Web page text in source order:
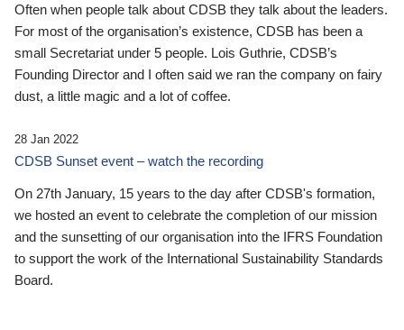
Often when people talk about CDSB they talk about the leaders.
For most of the organisation’s existence, CDSB has been a
small Secretariat under 5 people. Lois Guthrie, CDSB’s
Founding Director and I often said we ran the company on fairy
dust, a little magic and a lot of coffee.
28 Jan 2022
CDSB Sunset event – watch the recording
On 27th January, 15 years to the day after CDSB's formation,
we hosted an event to celebrate the completion of our mission
and the sunsetting of our organisation into the IFRS Foundation
to support the work of the International Sustainability Standards
Board.